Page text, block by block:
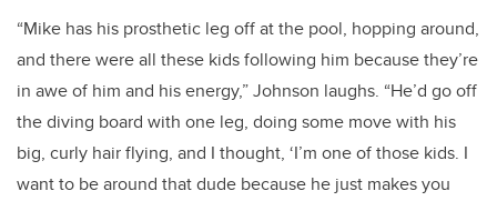
“Mike has his prosthetic leg off at the pool, hopping around,
and there were all these kids following him because they’re
in awe of him and his energy,” Johnson laughs. “He’d go off
the diving board with one leg, doing some move with his
big, curly hair flying, and I thought, ‘I’m one of those kids. I
want to be around that dude because he just makes you